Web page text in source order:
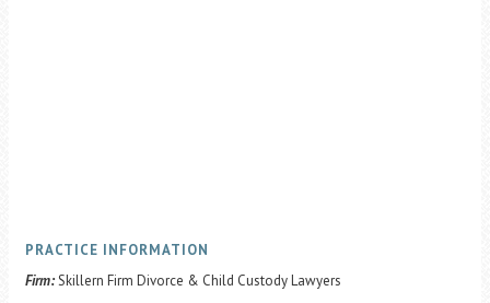
PRACTICE INFORMATION
Firm:Skillern Firm Divorce & Child Custody Lawyers